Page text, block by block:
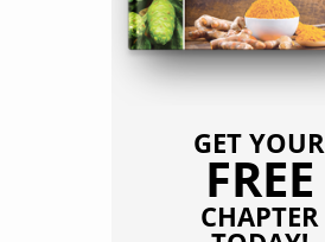
GET YOUR
FREE
CHAPTER